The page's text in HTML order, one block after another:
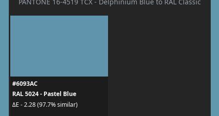
#6093AC
RAL 5024 - Pastel Blue
ΔE - 2.28 (97.7% similar)